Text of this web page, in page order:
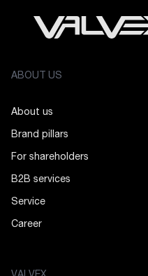
ABOUT US
About us
Brand pillars
For shareholders
B2B services
Service
Career